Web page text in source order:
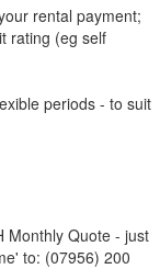
rental payment;
rating (eg self
periods - to suit
Monthly Quote - just
to: (07956) 200